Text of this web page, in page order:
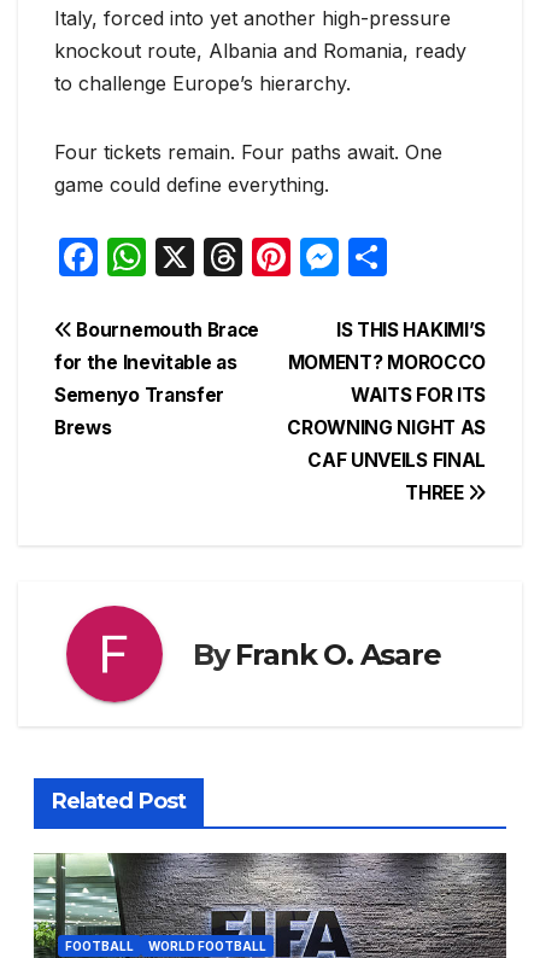
Italy, forced into yet another high-pressure
knockout route, Albania and Romania, ready
to challenge Europe’s hierarchy.
Four tickets remain. Four paths await. One
game could define everything.
F
c
e
b
o
W
at
s
A
X
T
e
Pi
e
st
M
s
s
e
n
ar
e
Post
navigation
IS THIS HAKIMI’S
MOMENT? MOROCCO
WAITS FOR ITS
CROWNING NIGHT AS
CAF UNVEILS FINAL
THREE
Bournemouth Brace
for the Inevitable as
Semenyo Transfer
Brews
ByFrank O. Asare
Related Post
FOOTBALL WORLD FOOTBALL